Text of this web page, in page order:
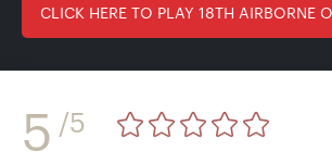
CLICK HERE TO PLAY 18TH AIRBORNE
5 /5